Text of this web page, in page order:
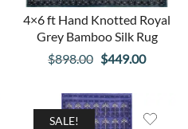
4×6 ft Hand Knotted Royal
Grey Bamboo Silk Rug
$898.00 Original
was:
$898.00.
$449.00Current
SALE!